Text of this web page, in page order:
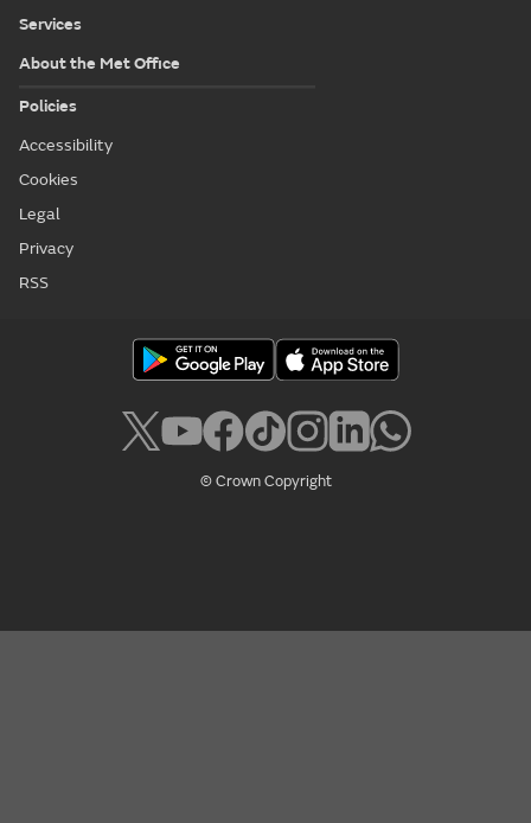
Services
About the Met Office
Policies
Accessibility
Cookies
Legal
Privacy
RSS
© Crown Copyright